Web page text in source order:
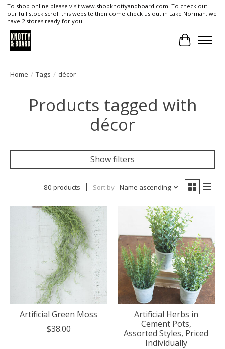
To shop online please visit www.shopknottyandboard.com. To check out
our full stock scroll this website then come check us out in Lake Norman, we
have 2 stores ready for you!
Cart
Home / Tags / décor
Products tagged with
décor
Show filters
80 products Sort by Name ascending
Artificial Green Moss
$38.00
Artificial Herbs in
Cement Pots,
Assorted Styles, Priced
Individually